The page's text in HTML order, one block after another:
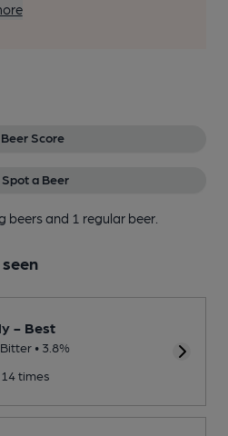
Beer Score
Spot a Beer
beersand 1 regular beer.
- Best
• 3.8%
times